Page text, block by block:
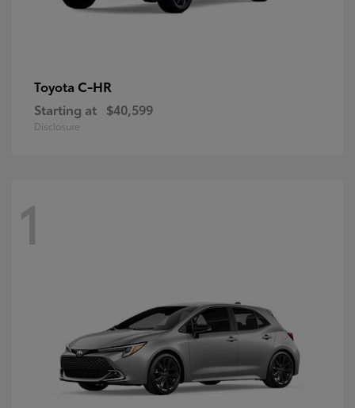
Toyota C-HR
Starting at $40,599
Disclosure
1